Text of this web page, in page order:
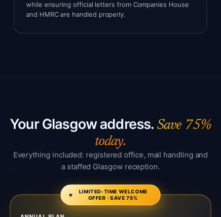
while ensuring official letters from Companies House
and HMRC are handled properly.
Your Glasgow address. Save 75%
today.
Everything included: registered office, mail handling and
a staffed Glasgow reception.
★
LIMITED-TIME WELCOME
OFFER · SAVE 75%